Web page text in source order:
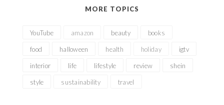
MORE TOPICS
YouTube amazon beauty books
food halloween health holiday igtv
interior life lifestyle review shein
style sustainability travel